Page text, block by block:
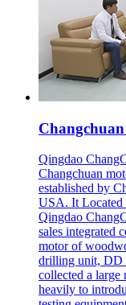
Qingdao
Changchuan
established by
USA. It Located
Qingdao
sales integrated
motor of
drilling unit, DD
collected a large
heavily to